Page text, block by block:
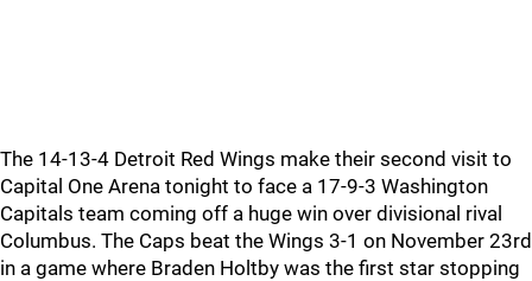
The 14-13-4 Detroit Red Wings make their second visit to
Capital One Arena tonight to face a 17-9-3 Washington
Capitals team coming off a huge win over divisional rival
Columbus. The Caps beat the Wings 3-1 on November 23rd
in a game where Braden Holtby was the first star stopping